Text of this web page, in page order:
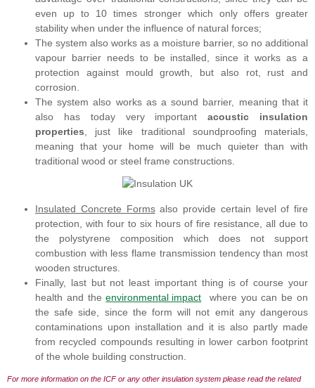
even up to 10 times stronger which only offers greater
stability when under the influence of natural forces;
The system also works as a moisture barrier, so no additional
vapour barrier needs to be installed, since it works as a
protection against mould growth, but also rot, rust and
corrosion.
The system also works as a sound barrier, meaning that it
also has today very importantacoustic insulation
properties , just like traditional soundproofing materials,
meaning that your home will be much quieter than with
traditional wood or steel frame constructions.
Insulated Concrete Formsalso provide certain level of fire
protection, with four to six hours of fire resistance, all due to
the polystyrene composition which does not support
combustion with less flame transmission tendency than most
wooden structures.
Finally, last but not least important thing is of course your
health and theenvironmental impact where you can be on
the safe side, since the form will not emit any dangerous
contaminations upon installation and it is also partly made
from recycled compounds resulting in lower carbon footprint
of the whole building construction.
For more information on the ICF or any other insulation system please read the related